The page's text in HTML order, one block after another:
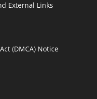
External Links
(DMCA) Notice